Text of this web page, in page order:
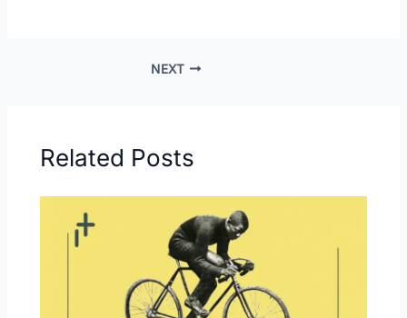
NEXT
Related Posts